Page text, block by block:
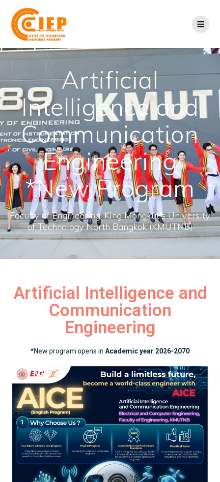
Artificial
Intelligence and
Communication
Engineering
*New Program
Faculty of Engineering, King Mongkut's University
of Technology North Bangkok (KMUTNB)
Artificial Intelligence and
Communication
Engineering
*New program opens in Academic year 2026-2070